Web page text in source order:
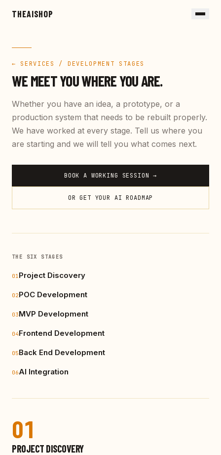
THEAISHOP
← SERVICES / DEVELOPMENT STAGES
WE MEET YOU WHERE YOU ARE.
Whether you have an idea, a prototype, or a
production system that needs to be rebuilt properly.
We have worked at every stage. Tell us where you
are starting and we will tell you what comes next.
BOOK A WORKING SESSION →
OR GET YOUR AI ROADMAP
THE SIX STAGES
01Project Discovery
02POC Development
03MVP Development
04Frontend Development
05Back End Development
06AI Integration
01
PROJECT DISCOVERY